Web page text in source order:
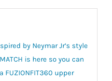
by Neymar Jr’s style
is here so you can
FUZIONFIT360 upper